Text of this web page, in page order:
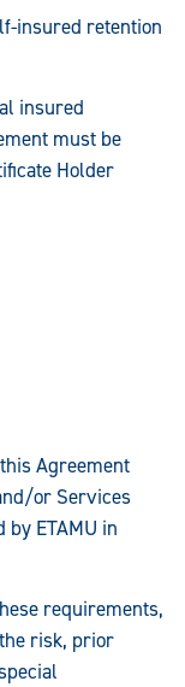
insured retention
insured
must be
Holder
Agreement
or Services
ETAMU in
requirements,
risk, prior